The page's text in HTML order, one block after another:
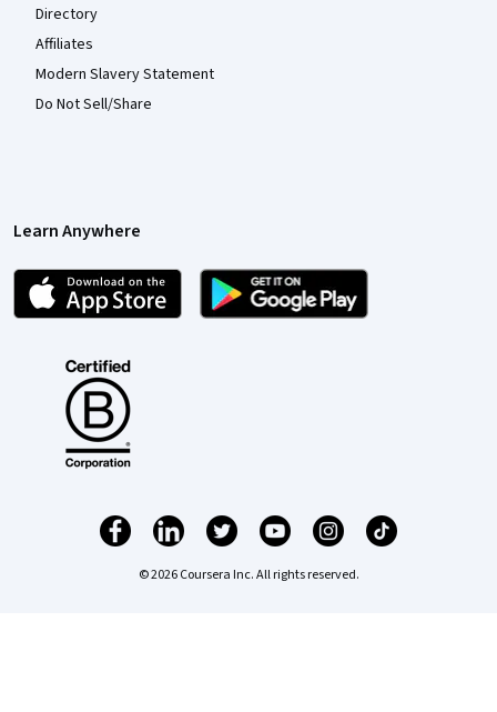
Directory
Affiliates
Modern Slavery Statement
Do Not Sell/Share
Learn Anywhere
© 2026 Coursera Inc. All rights reserved.